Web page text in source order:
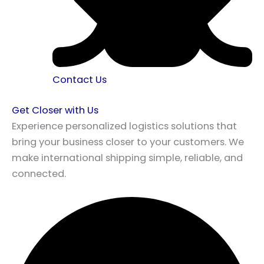
Contact Us
Get Closer with Us
Experience personalized logistics solutions that
bring your business closer to your customers. We
make international shipping simple, reliable, and
connected.